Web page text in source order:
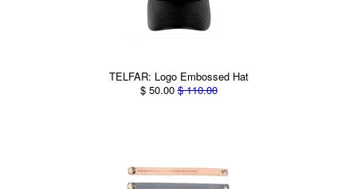
TELFAR: Logo Embossed Hat
$ 50.00$ 110.00